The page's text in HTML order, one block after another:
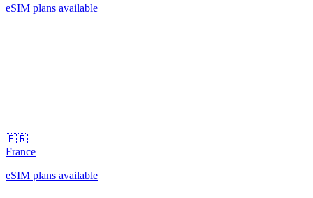
eSIM plans available
🇫🇷
France
eSIM plans available